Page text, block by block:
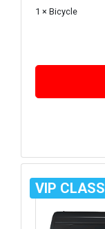
1 × Bicycle
VIP CLASS